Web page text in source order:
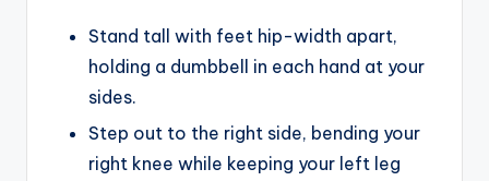
Stand tall with feet hip-width apart,
holding a dumbbell in each hand at your
sides.
Step out to the right side, bending your
right knee while keeping your left leg